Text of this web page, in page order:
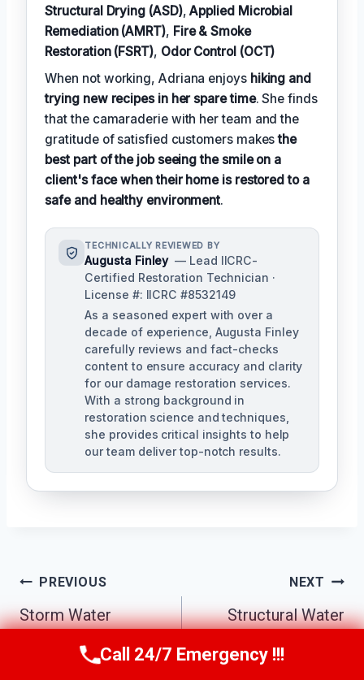
Structural Drying (ASD),Applied Microbial
Remediation (AMRT), Fire & Smoke
Restoration (FSRT), Odor Control (OCT)
When not working, Adriana enjoys hiking and
trying new recipes in her spare time. She finds
that the camaraderie with her team and the
gratitude of satisfied customers makesthe
best part of the job seeing the smile on a
client's face when their home is restored to a
safe and healthy environment.
TECHNICALLY REVIEWED BY
Augusta Finley — Lead IICRC-
Certified Restoration Technician ·
License #: IICRC #8532149
As a seasoned expert with over a
decade of experience, Augusta Finley
carefully reviews and fact-checks
content to ensure accuracy and clarity
for our damage restoration services.
With a strong background in
restoration science and techniques,
she provides critical insights to help
our team deliver top-notch results.
Post
Navigation
PREVIOUS
Storm Water
Damage Cleanup
Pontiac, MI
NEXT
Structural Water
Pontiac, MI
Call Us Now(517) 300-2470
Call 24/7 Emergency !!!